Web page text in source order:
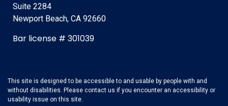
Suite 2284
Newport Beach, CA 92660
Bar license # 301039
This site is designed to be accessible to and usable by people with and
without disabilities. Please contact us if you encounter an accessibility or
usability issue on this site.